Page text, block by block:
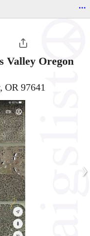
...
Valley Oregon
OR 97641
›